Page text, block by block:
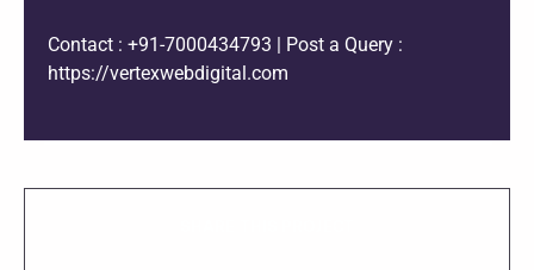
Contact : +91-7000434793 | Post a Query :
https://vertexwebdigital.com